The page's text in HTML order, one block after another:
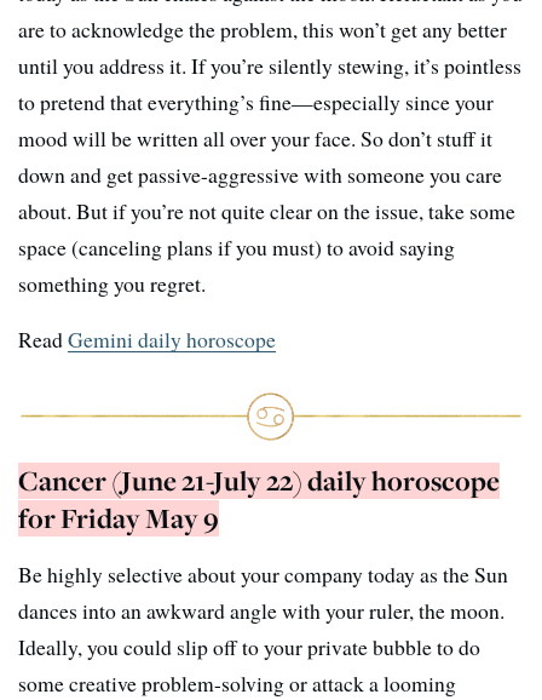
are to acknowledge the problem, this won’t get any better
until you address it. If you’re silently stewing, it’s pointless
to pretend that everything’s fine—especially since your
mood will be written all over your face. So don’t stuff it
down and get passive-aggressive with someone you care
about. But if you’re not quite clear on the issue, take some
space (canceling plans if you must) to avoid saying
something you regret.
ReadGemini daily horoscope
Cancer (June 21-July 22) daily horoscope
for Friday May 9
Be highly selective about your company today as the Sun
dances into an awkward angle with your ruler, the moon.
Ideally, you could slip off to your private bubble to do
some creative problem-solving or attack a looming